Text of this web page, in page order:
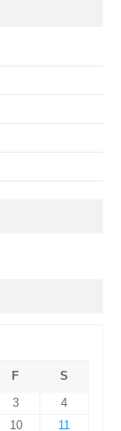
F
S
3
4
10 11